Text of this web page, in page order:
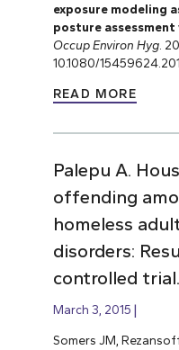
exposure modeling
posture
Occup Environ Hyg.
10.1080/
READ MORE
Palepu A.
offending
homeless
disorders:
controlled trial.
March 3, 2015
Somers JM,